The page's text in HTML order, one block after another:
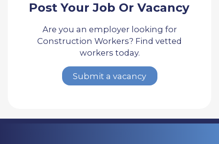
Post Your Job Or Vacancy
Are you an employer looking for
Construction Workers? Find vetted
workers today.
Submit a vacancy